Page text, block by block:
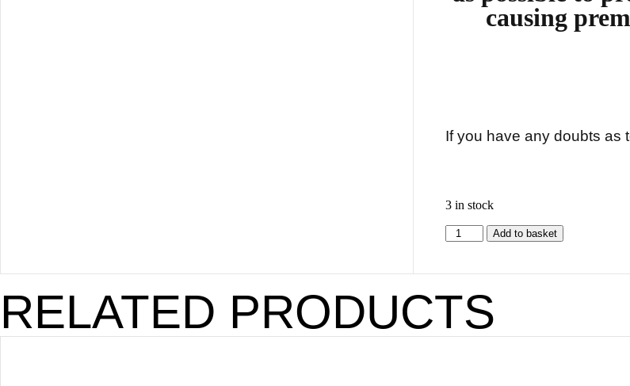
causing
If you have any doubts as
3 in stock
Add to basket
RELATED PRODUCTS